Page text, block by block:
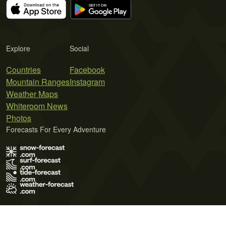
Explore
Countries
Mountain Ranges
Weather Maps
Whiteroom News
Photos
Social
Facebook
Instagram
Forecasts For Every Adventure